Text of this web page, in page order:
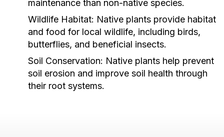
maintenance than non-native species.
Wildlife Habitat: Native plants provide habitat
and food for local wildlife, including birds,
butterflies, and beneficial insects.
Soil Conservation: Native plants help prevent
soil erosion and improve soil health through
their root systems.